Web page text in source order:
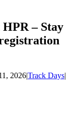
– Stay
2026|Track Days|